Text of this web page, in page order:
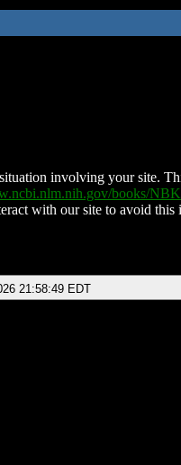
involving your site.
books/
with our site to avoid
21:58:49 EDT